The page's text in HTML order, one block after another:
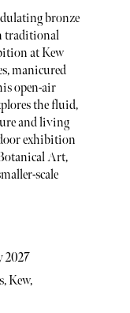
bronze
traditional
at Kew
manicured
open-air
the fluid,
and living
exhibition
Art,
scale
2027
Kew,